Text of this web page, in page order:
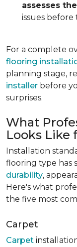
assesses
issues
For a complete
flooring
planning stage,
installer before
surprises.
What
Looks Like
Installation
flooring type has
durability,
Here's what
the five most
Carpet
Carpet